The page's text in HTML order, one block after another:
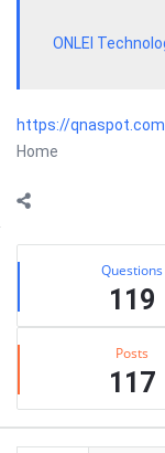
ONLEI
https://
Home
Sidebar
Stats Questions
119
Posts
117